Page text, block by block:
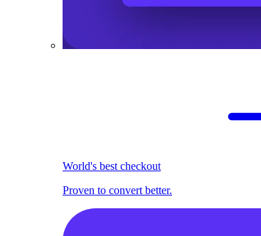
World's best checkout
Proven to convert better.